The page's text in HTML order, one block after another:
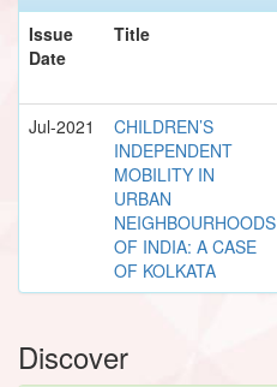
Issue
Date
Title
Jul-2021
CHILDREN’S
INDEPENDENT
MOBILITY IN
URBAN
NEIGHBOURHOODS
OF INDIA: A CASE
OF KOLKATA
Discover